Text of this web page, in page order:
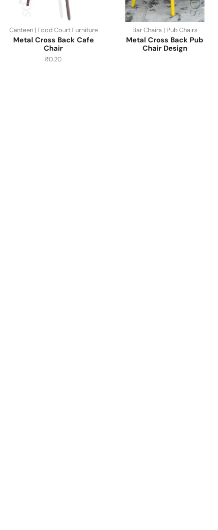
Canteen | Food Court Furniture
Metal Cross Back Cafe
Chair
₹0.20
Bar Chairs | Pub Chairs
Metal Cross Back Pub
Chair Design